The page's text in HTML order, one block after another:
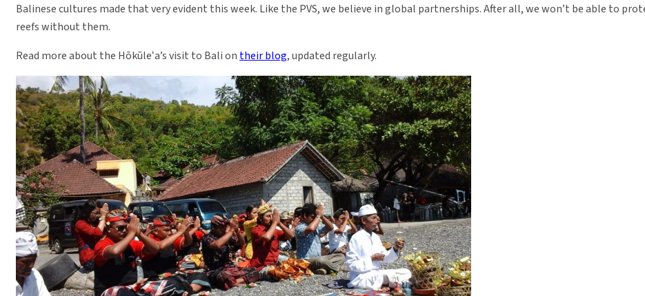
Balinese cultures made that very evident this week. Like the PVS, we believe in global partnerships. After all, we won’t be able to
reefs without them.
Read more about the Hōkūleʻa’s visit to Bali on their blog, updated regularly.